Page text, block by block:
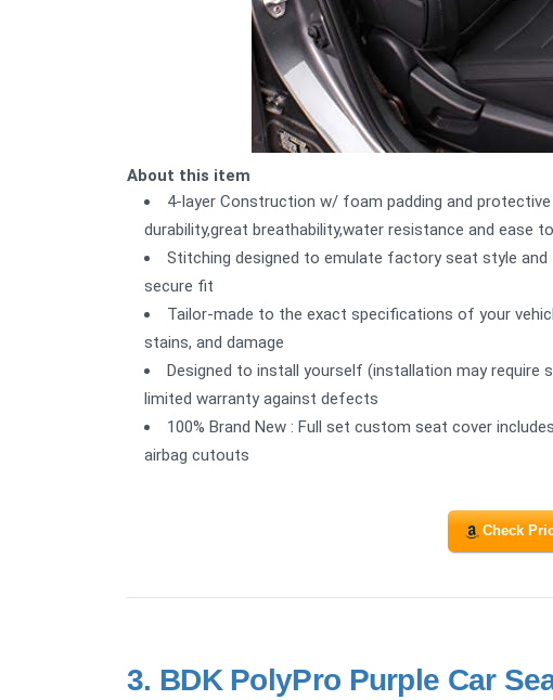
About this item
4-layer Construction w/ foam padding and
durability,great breathability,water resistance and ease
Stitching designed to emulate factory seat style
secure fit
Tailor-made to the exact specifications of your
stains, and damage
Designed to install yourself (installation may
limited warranty against defects
100% Brand New : Full set custom seat cover
airbag cutouts
Check
3. BDK PolyPro Purple Car